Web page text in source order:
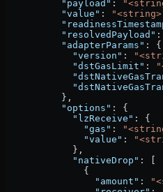
          "payload"
:
          "value"
:
          "resolvedPayload"
:
          "adapterParams"
: {
            "version"
:
            "dstGasLimit"
:
          },
          "options"
: {
            "lzReceive"
: {
              "gas"
:
              "value"
:
            },
            "nativeDrop"
: [
              {
                "amount"
: